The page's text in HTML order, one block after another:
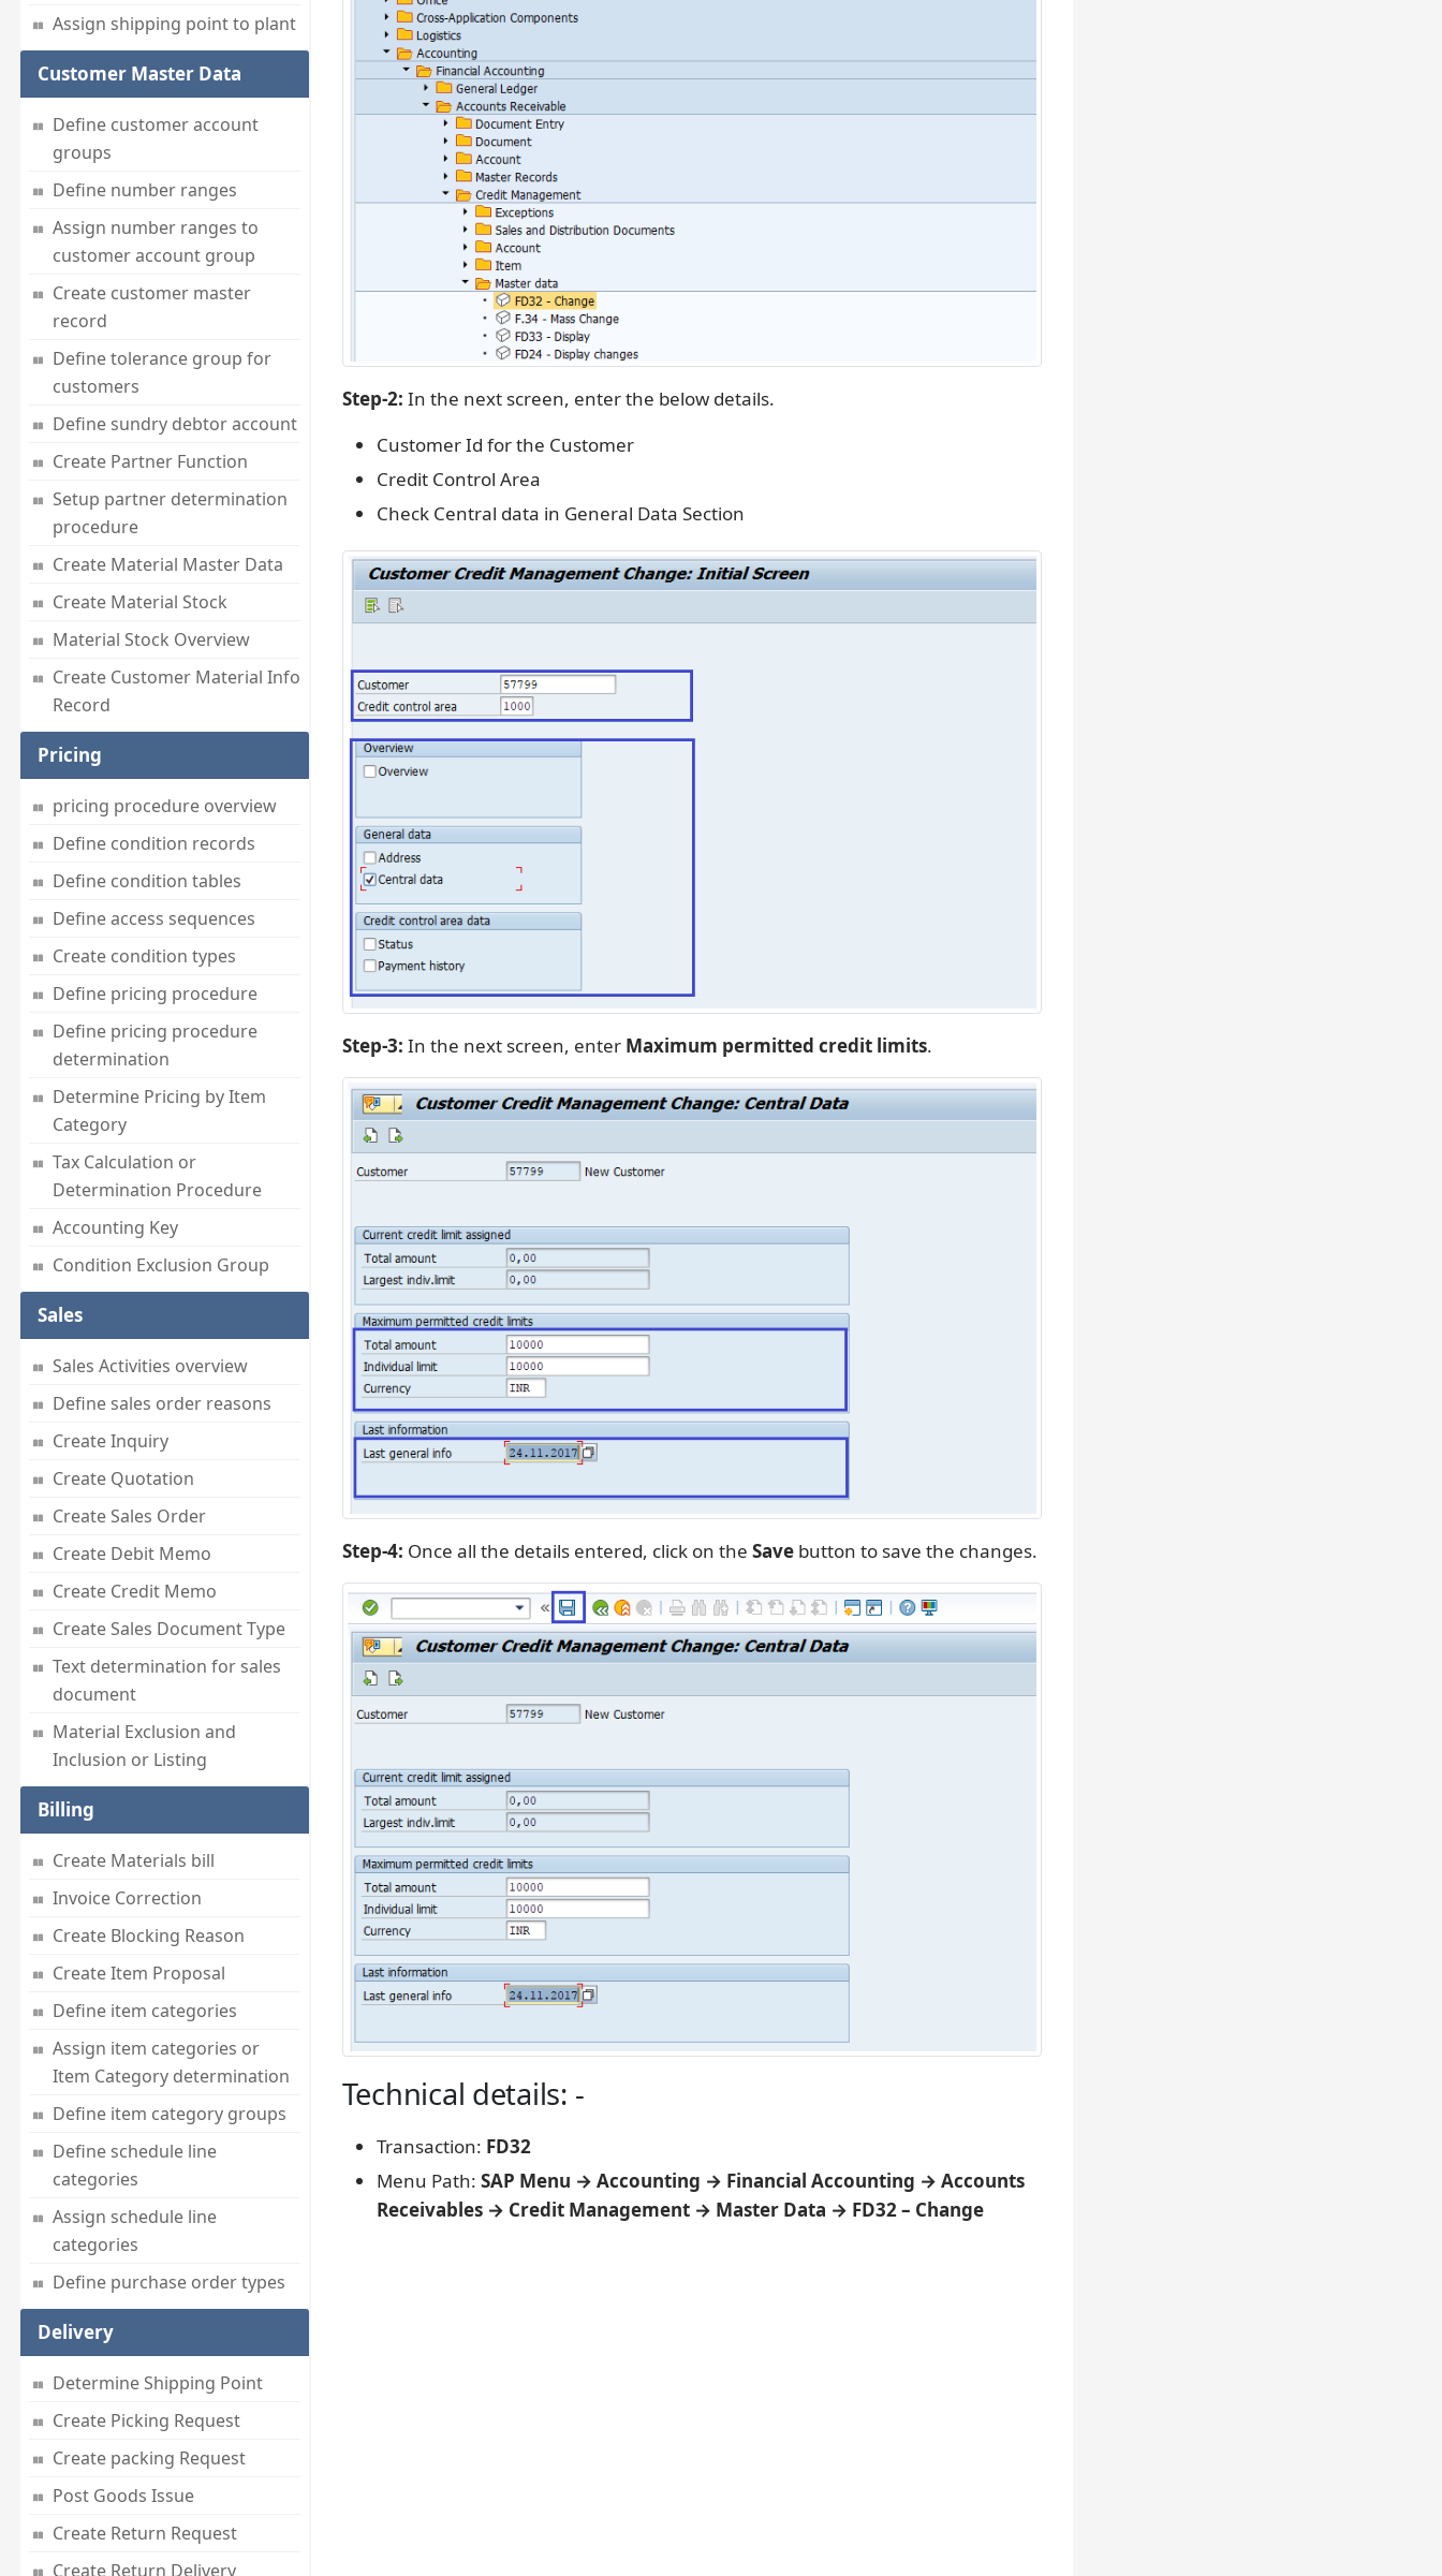
Assign shipping point to plant
Customer Master Data
Define customer account
groups
Define number ranges
Assign number ranges to
customer account group
Create customer master
record
Define tolerance group for
customers
Define sundry debtor account
Create Partner Function
Setup partner determination
procedure
Create Material Master Data
Create Material Stock
Material Stock Overview
Create Customer Material Info
Record
Pricing
pricing procedure overview
Define condition records
Define condition tables
Define access sequences
Create condition types
Define pricing procedure
Define pricing procedure
determination
Determine Pricing by Item
Category
Tax Calculation or
Determination Procedure
Accounting Key
Condition Exclusion Group
Sales
Sales Activities overview
Define sales order reasons
Create Inquiry
Create Quotation
Create Sales Order
Create Debit Memo
Create Credit Memo
Create Sales Document Type
Text determination for sales
document
Material Exclusion and
Inclusion or Listing
Billing
Create Materials bill
Invoice Correction
Create Blocking Reason
Create Item Proposal
Define item categories
Assign item categories or
Item Category determination
Define item category groups
Define schedule line
categories
Assign schedule line
categories
Define purchase order types
Delivery
Determine Shipping Point
Create Picking Request
Create packing Request
Post Goods Issue
Create Return Request
Create Return Delivery
Step-2: In the next screen, enter the below details.
Customer Id for the Customer
Credit Control Area
Check Central data in General Data Section
Step-3: In the next screen, enter Maximum permitted credit limits.
Step-4: Once all the details entered, click on the Savebutton to save the changes.
Technical details: -
Transaction: FD32
Menu Path: SAP Menu → Accounting → Financial Accounting → Accounts
Receivables → Credit Management → Master Data → FD32 – Change